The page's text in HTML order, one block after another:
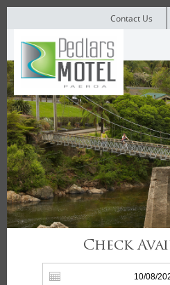
Contact Us
Check